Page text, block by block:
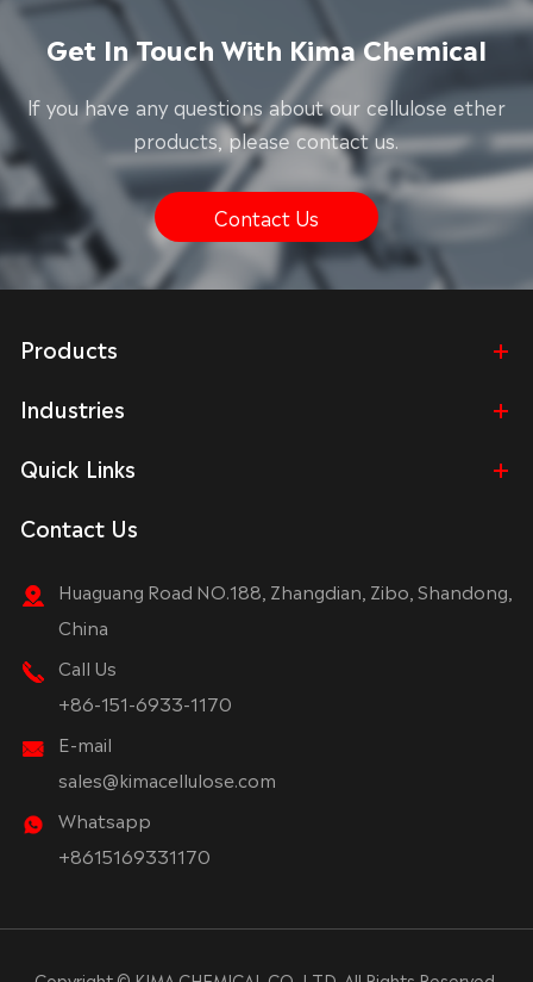
Get In Touch With Kima Chemical
lf you have any questions about our cellulose ether
products, please contact us.
Contact Us
Products
Industries
Quick Links
Contact Us
Huaguang Road NO.188, Zhangdian, Zibo, Shandong,
China
Call Us
+86-151-6933-1170
E-mail
sales@kimacellulose.com
Whatsapp
+8615169331170